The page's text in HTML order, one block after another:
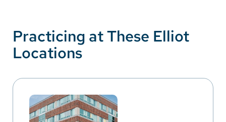
Practicing at These Elliot
Locations